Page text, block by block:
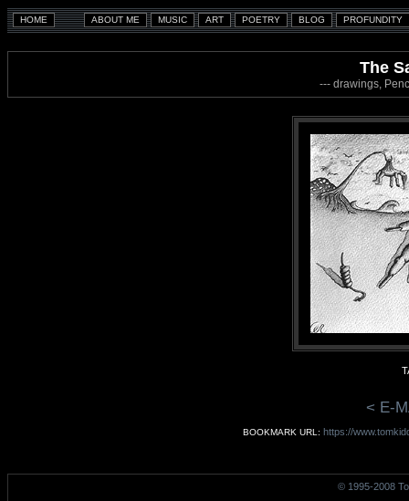
The
--- drawings,
< E-
BOOKMARK URL: https://
© 1995-2008